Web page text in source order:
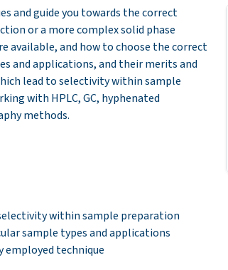
and guide you towards the correct
or a more complex solid phase
available, and how to choose the correct
and applications, and their merits and
lead to selectivity within sample
with HPLC, GC, hyphenated
methods.
within sample preparation
sample types and applications
employed technique